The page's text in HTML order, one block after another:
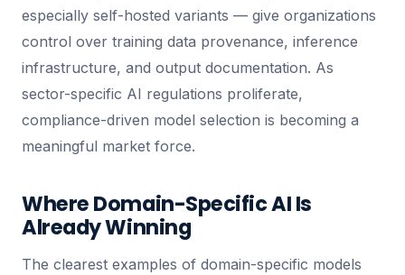
especially self-hosted variants — give organizations
control over training data provenance, inference
infrastructure, and output documentation. As
sector-specific AI regulations proliferate,
compliance-driven model selection is becoming a
meaningful market force.
Where Domain-Specific AI Is
Already Winning
The clearest examples of domain-specific models